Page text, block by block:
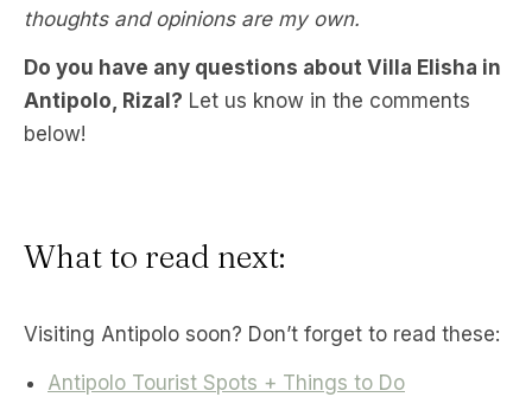
thoughts and opinions are my own.
Do you have any questions about Villa Elisha in
Antipolo, Rizal? Let us know in the comments
below!
What to read next:
Visiting Antipolo soon? Don’t forget to read these:
Antipolo Tourist Spots + Things to Do